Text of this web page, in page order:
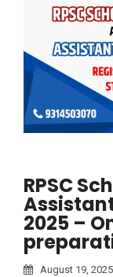
RPSC
2025 –
August 19, 2025